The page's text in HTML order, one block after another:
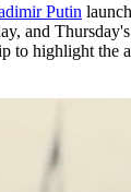
Putin
and Thursday's
to highlight the